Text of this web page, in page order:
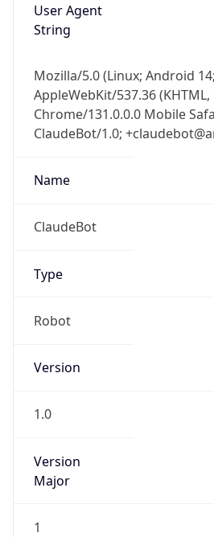
User Agent
String
Mozilla/5.0 (Linux; Android
AppleWebKit/537.36
Chrome/131.0.0.0 Mobile
ClaudeBot/1.0;
Name
ClaudeBot
Type
Robot
Version
1.0
Version
Major
1